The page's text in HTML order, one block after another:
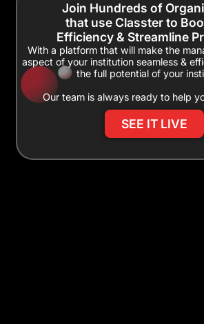
Join Hundreds of
that use Classter to
Efficiency & Streamline
With a platform that will make the
aspect of your institution seamless &
the full potential of your
Our team is always ready to help
SEE IT LIVE